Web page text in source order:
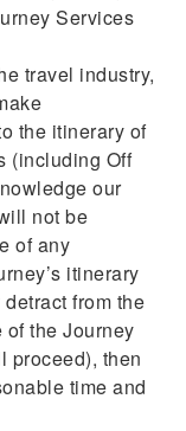
Services
travel industry,
the itinerary of
(including Off
our
not be
of any
itinerary
from the
the Journey
proceed), then
time and